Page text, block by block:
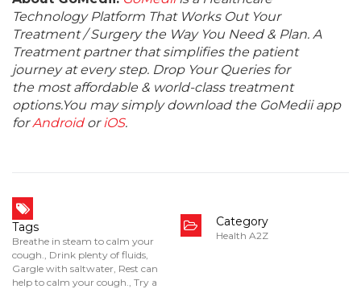
Technology Platform That Works Out Your
Treatment / Surgery the Way You Need & Plan. A
Treatment partner that simplifies the patient
journey at every step. Drop Your Queries for
the most affordable & world-class treatment
options.You may simply download the GoMedii app
forAndroidoriOS.
Tags
Breathe in steam to calm your
cough., Drink plenty of fluids,
Gargle with saltwater, Rest can
help to calm your cough., Try a
Category
Health A2Z